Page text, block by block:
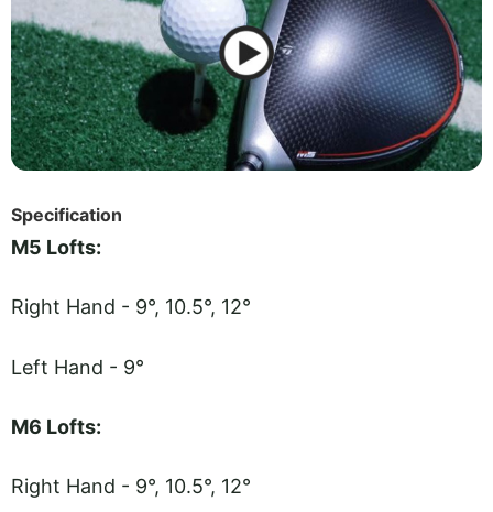
Specification
M5 Lofts:
Right Hand - 9°, 10.5°, 12°
Left Hand - 9°
M6 Lofts:
Right Hand - 9°, 10.5°, 12°